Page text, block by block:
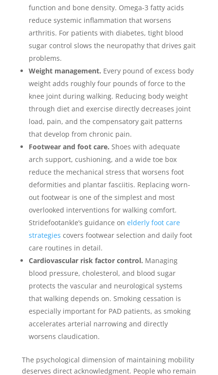
function and bone density. Omega-3 fatty acids
reduce systemic inflammation that worsens
arthritis. For patients with diabetes, tight blood
sugar control slows the neuropathy that drives gait
problems.
Weight management. Every pound of excess body
weight adds roughly four pounds of force to the
knee joint during walking. Reducing body weight
through diet and exercise directly decreases joint
load, pain, and the compensatory gait patterns
that develop from chronic pain.
Footwear and foot care. Shoes with adequate
arch support, cushioning, and a wide toe box
reduce the mechanical stress that worsens foot
deformities and plantar fasciitis. Replacing worn-
out footwear is one of the simplest and most
overlooked interventions for walking comfort.
Stridefootankle’s guidance on elderly foot care
strategies covers footwear selection and daily foot
care routines in detail.
Cardiovascular risk factor control. Managing
blood pressure, cholesterol, and blood sugar
protects the vascular and neurological systems
that walking depends on. Smoking cessation is
especially important for PAD patients, as smoking
accelerates arterial narrowing and directly
worsens claudication.
The psychological dimension of maintaining mobility
deserves direct acknowledgment. People who remain